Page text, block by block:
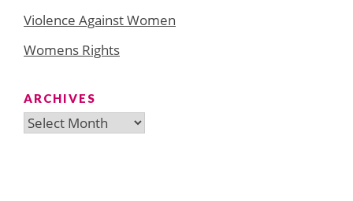
Violence Against Women
Womens Rights
ARCHIVES
Archives